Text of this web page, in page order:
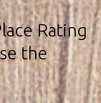
Rating
the